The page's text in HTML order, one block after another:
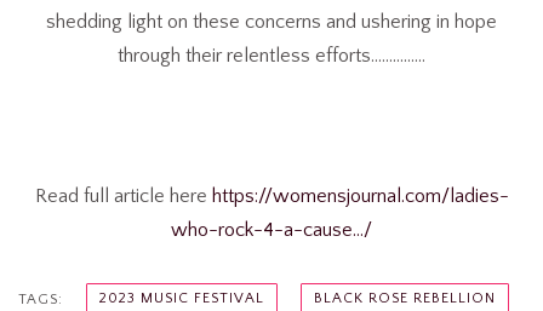
shedding light on these concerns and ushering in hope
through their relentless efforts……………
Read full article here https://womensjournal.com/ladies-
who-rock-4-a-cause…/
TAGS: 2023 MUSIC FESTIVAL BLACK ROSE REBELLION